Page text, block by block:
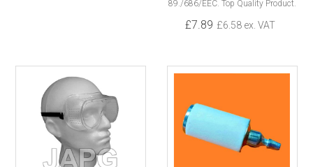
89./686/EEC. Top Quality Product.
£7.89 £6.58 ex. VAT